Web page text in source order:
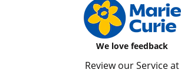
We love feedback
Review our Service at